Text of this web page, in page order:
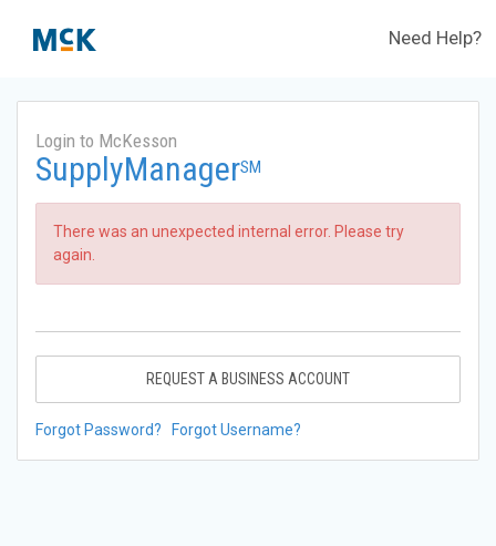
Need Help?
Login to McKesson
SupplyManagerSM
There was an unexpected internal error. Please try
again.
REQUEST A BUSINESS ACCOUNT
Forgot Password? Forgot Username?